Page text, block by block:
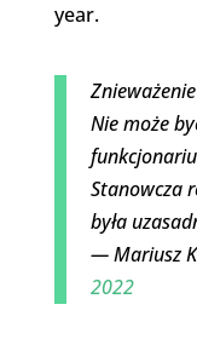
year.
Nie może
Stanowcza
była
— Mariusz
2022